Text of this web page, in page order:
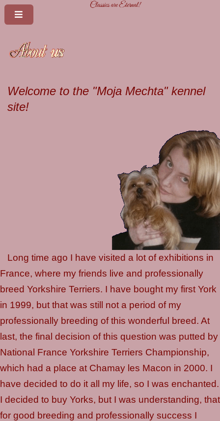
Welcome to the "Moja Mechta" kennel
site!
Long time ago I have visited a lot of exhibitions in
France, where my friends live and professionally
breed Yorkshire Terriers. I have bought my first York
in 1999, but that was still not a period of my
professionally breeding of this wonderful breed. At
last, the final decision of this question was putted by
National France Yorkshire Terriers Championship,
which had a place at Chamay les Macon in 2000. I
have decided to do it all my life, so I was enchanted.
I decided to buy Yorks, but I was understanding, that
for good breeding and professionally success I